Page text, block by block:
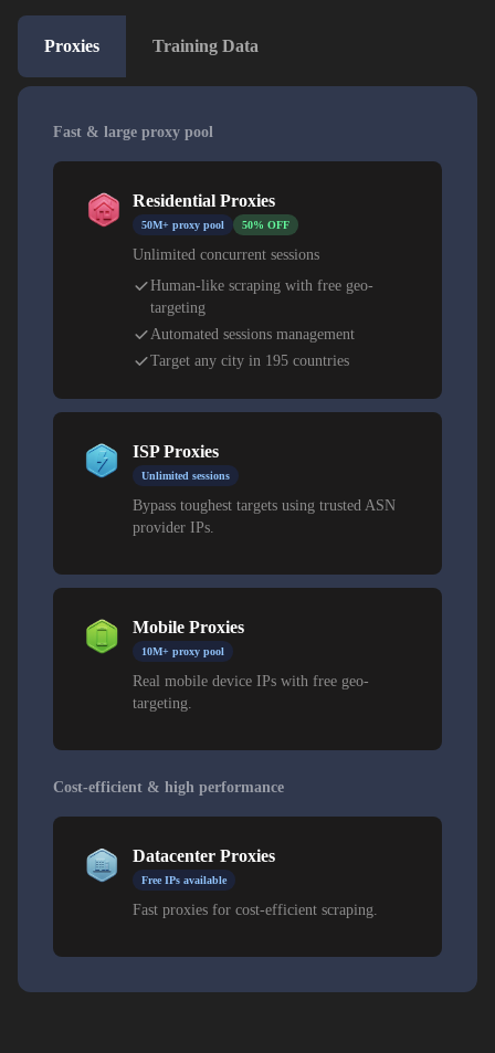
Proxies Training Data
Fast & large proxy pool
Residential Proxies
50M+ proxy pool 50% OFF
Unlimited concurrent sessions
Human-like scraping with free geo-
targeting
Automated sessions management
Target any city in 195 countries
ISP Proxies
Unlimited sessions
Bypass toughest targets using trusted ASN
provider IPs.
Mobile Proxies
10M+ proxy pool
Real mobile device IPs with free geo-
targeting.
Cost-efficient & high performance
Datacenter Proxies
Free IPs available
Fast proxies for cost-efficient scraping.